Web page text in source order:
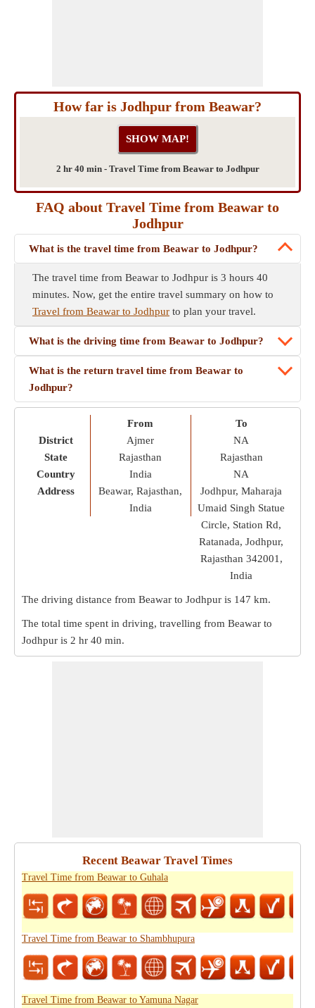
How far is Jodhpur from Beawar?
2 hr 40 min - Travel Time from Beawar to Jodhpur
FAQ about Travel Time from Beawar to
Jodhpur
What is the travel time from Beawar to Jodhpur?
The travel time from Beawar to Jodhpur is 3 hours 40
minutes. Now, get the entire travel summary on how to
Travel from Beawar to Jodhpur to plan your travel.
What is the driving time from Beawar to Jodhpur?
What is the return travel time from Beawar to
Jodhpur?
District
State
Country
Address
From
Ajmer
Rajasthan
India
Beawar, Rajasthan,
India
To
NA
Rajasthan
NA
Jodhpur, Maharaja
Umaid Singh Statue
Circle, Station Rd,
Ratanada, Jodhpur,
Rajasthan 342001,
India
The driving distance from Beawar to Jodhpur is 147 km.
The total time spent in driving, travelling from Beawar to
Jodhpur is 2 hr 40 min.
Recent Beawar Travel Times
Travel Time from Beawar to Guhala
Travel Time from Beawar to Shambhupura
Travel Time from Beawar to Yamuna Nagar